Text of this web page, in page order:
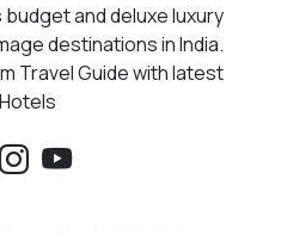
and deluxe luxury
destinations in India.
Travel Guide with latest